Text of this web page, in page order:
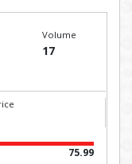
Volume
17
75.99